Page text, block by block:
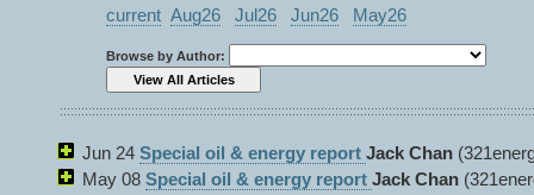
current Aug26 Jul26 Jun26 May26
Browse by Author:
Jun 24 Special oil & energy report Jack Chan
May 08 Special oil & energy report Jack Chan